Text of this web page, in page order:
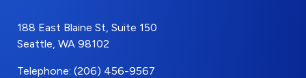
188 East Blaine St, Suite 150
Seattle, WA 98102
Telephone: (206) 456-9567